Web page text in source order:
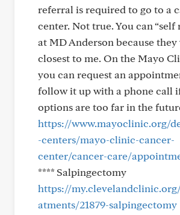
referral is required to go to a
center. Not true. You can “self
at MD Anderson because
closest to me. On the Mayo
you can request an
follow it up with a phone call
options are too far in the
https://www.mayoclinic.org/
-centers/mayo-clinic-cancer-
center/cancer-care/
**** Salpingectomy
https://
atments/21879-salpingectomy